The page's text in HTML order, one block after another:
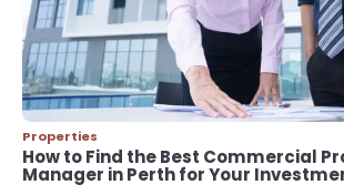
5
Should I Cut My Tree
It?
John Martin
Properties
How to Find the Best Commercial
Manager in Perth for Your